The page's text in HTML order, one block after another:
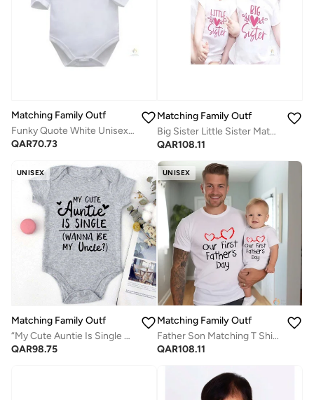
Matching Family Outfits
Funky Quote White Unisex Full-Sleeves Baby Bodysuit | Soft Cotton Infant Romper | Comfortable Daily Wear for Newborns & Toddlers
QAR70.73
Matching Family Outfits
Big Sister Little Sister Matching Outfit Set for Girls | Sibling Matching T Shirt and Baby Romper | Cute Sister Bodysuit Set | Family Matching Clothes | Baby Toddler Sister Gift Outfit
QAR108.11
UNISEX
Matching Family Outfits
“My Cute Auntie Is Single Wanna Be My Uncle Baby Romper – Funny Flirty Quote Infant Bodysuit, Soft Cotton Short Sleeve Newborn Outfit, Unisex Baby Boy Girl Jumpsuit, Cute Family Gift (GREY)
QAR98.75
UNISEX
Matching Family Outfits
Father Son Matching T Shirt Set for First Father's Day | Dad Baby Matching Outfit | Family Matching Clothes | Daddy and Me Tshirt | Fathers Day Gift for New Dad
QAR108.11